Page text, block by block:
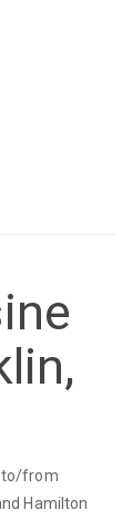
to/from
Hamilton